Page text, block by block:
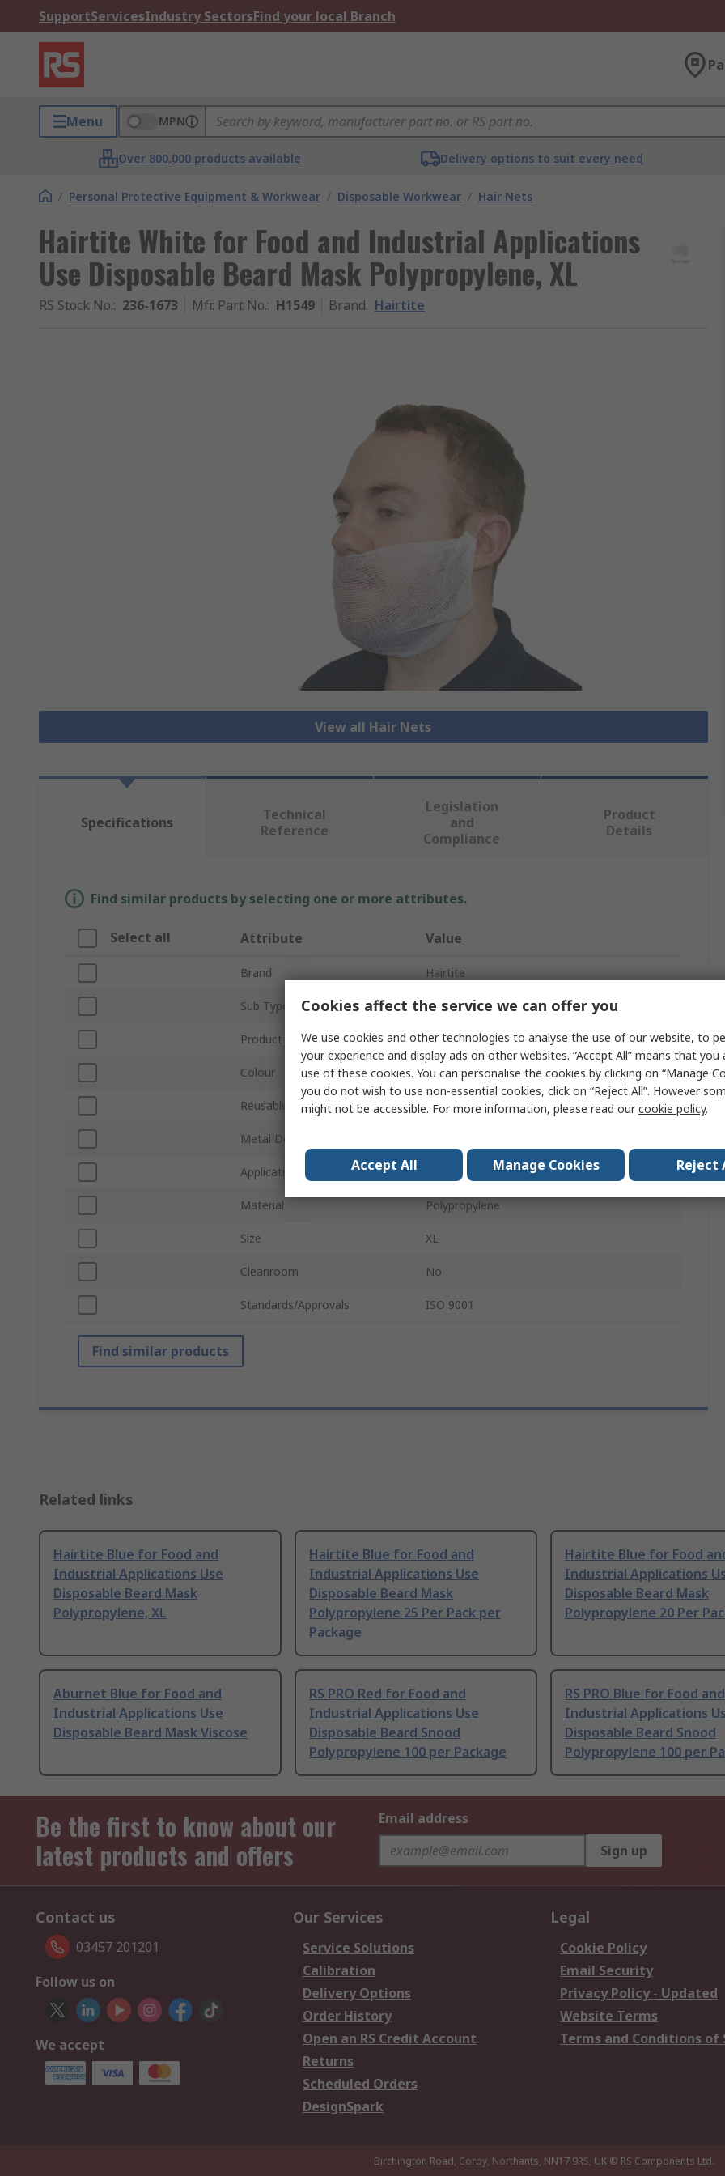
SupportServicesIndustry SectorsFind your local Branch
Menu MPN
Over 800,000 products available Delivery options to suit every need
/ Personal Protective Equipment & Workwear / Disposable Workwear / Hair Nets
Hairtite White for Food and Industrial Applications
Use Disposable Beard Mask Polypropylene, XL
RS Stock No.: 236-1673 Mfr. Part No.: H1549 Brand: Hairtite
View all Hair Nets
Specifications
Technical
Reference
Legislation
and
Compliance
Product
Details
Find similar products by selecting one or more attributes.
Select all Attribute Value
Brand Hairtite
Sub Type Beard Mask
Product Type Beard Mask
Colour White
Reusable/Disposable Disposable
Metal Detectable
Application Food and Industrial Applications
Material Polypropylene
Size XL
Cleanroom No
Standards/Approvals ISO 9001
Find similar products
Related links
Hairtite Blue for Food and
Industrial Applications Use
Disposable Beard Mask
Polypropylene, XL
Hairtite Blue for Food and
Industrial Applications Use
Disposable Beard Mask
Polypropylene 25 Per Pack per
Package
Hairtite Blue for Food
Industrial Applications
Disposable Beard Mask
Polypropylene 20 Per
Aburnet Blue for Food and
Industrial Applications Use
Disposable Beard Mask Viscose
RS PRO Red for Food and
Industrial Applications Use
Disposable Beard Snood
Polypropylene 100 per Package
RS PRO Blue for Food and
Industrial Applications
Disposable Beard Snood
Polypropylene 100 per
Be the first to know about our
latest products and offers
Email address
Sign up
Contact us
03457 201201
Follow us on
We accept
Our Services
Service Solutions
Calibration
Delivery Options
Order History
Open an RS Credit Account
Returns
Scheduled Orders
DesignSpark
Legal
Cookie Policy
Email Security
Privacy Policy - Updated
Website Terms
Terms and Conditions of
Birchington Road, Corby, Northants, NN17 9RS, UK © RS Components Ltd.
Cookies affect the service we can offer you
We use cookies and other technologies to analyse the use of our website, to
your experience and display ads on other websites. “Accept All” means that you
use of these cookies. You can personalise the cookies by clicking on “Manage
you do not wish to use non-essential cookies, click on “Reject All”. However
might not be accessible. For more information, please read ourcookie policy.
Accept All Manage Cookies Reject